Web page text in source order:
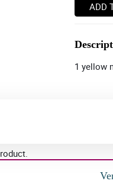
ADD
1 yellow